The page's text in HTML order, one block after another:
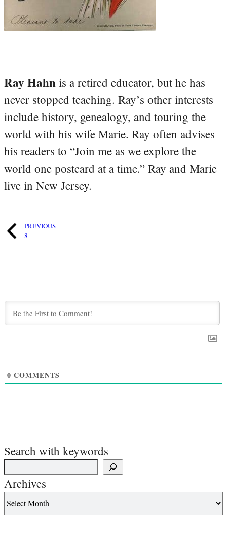
Ray Hahn is a retired educator, but he has
never stopped teaching. Ray’s other interests
include history, genealogy, and touring the
world with his wife Marie. Ray often advises
his readers to “Join me as we explore the
world one postcard at a time.” Ray and Marie
live in New Jersey.
PREVIOUS
8
0 COMMENTS
Search with keywords
Archives